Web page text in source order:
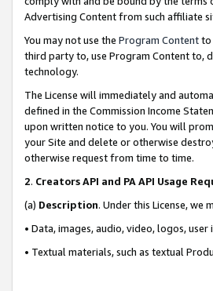
Advertising Content from such affiliate
You may not use the Program Contentto
third party to, use Program Content to,
technology.
The License will immediately and
defined in the Commission Income
upon written notice to you. You will
your Site and delete or otherwise
otherwise request from time to time.
2. Creators API and PA API Usage
(a) Description. Under this License,
• Data, images, audio, video, logos,
• Textual materials, such as textual